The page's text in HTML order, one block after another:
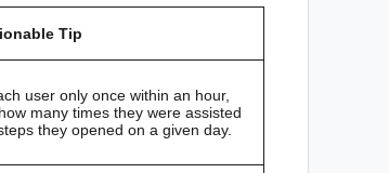
Tip
user only once within an hour,
many times they were assisted
they opened on a given day.